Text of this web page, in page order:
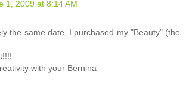
1, 2009 at 8:14 AM
the same date, I purchased my "Beauty" (the
with your Bernina